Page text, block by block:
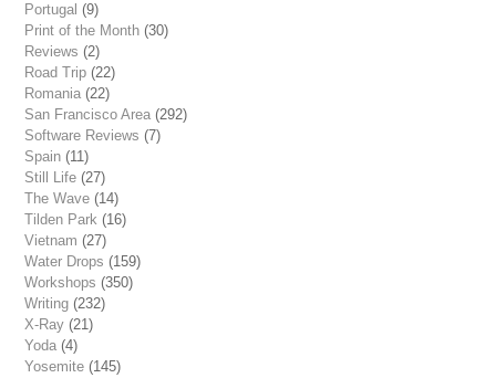
Portugal (9)
Print of the Month (30)
Reviews (2)
Road Trip (22)
Romania (22)
San Francisco Area (292)
Software Reviews (7)
Spain (11)
Still Life (27)
The Wave (14)
Tilden Park (16)
Vietnam (27)
Water Drops (159)
Workshops (350)
Writing (232)
X-Ray (21)
Yoda (4)
Yosemite (145)